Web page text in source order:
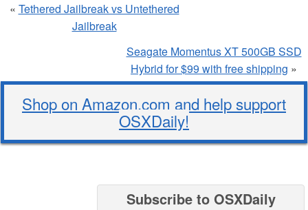
« Tethered Jailbreak vs Untethered
Jailbreak
Seagate Momentus XT 500GB SSD
Hybrid for $99 with free shipping »
Shop on Amazon.com and help support
OSXDaily!
Subscribe to OSXDaily